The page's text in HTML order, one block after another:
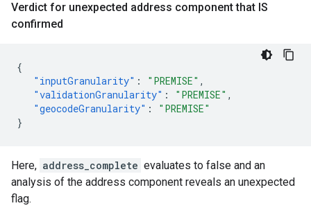
Verdict for unexpected address component that IS
confirmed
{
"inputGranularity" : "PREMISE" ,
"validationGranularity" : "PREMISE" ,
"geocodeGranularity" :
"PREMISE"
}
Here, address_complete evaluates to false and an
analysis of the address component reveals an unexpected
flag.